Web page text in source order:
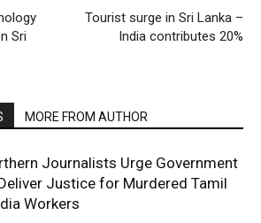
Sri
Tourist surge in Sri Lanka –
India contributes 20%
MORE FROM AUTHOR
Journalists Urge Government
Justice for Murdered Tamil
Workers